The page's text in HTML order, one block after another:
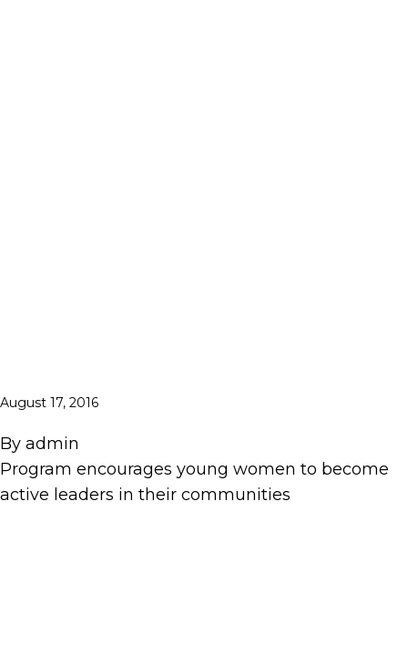
August 17, 2016
By admin
Program encourages young women to become
active leaders in their communities